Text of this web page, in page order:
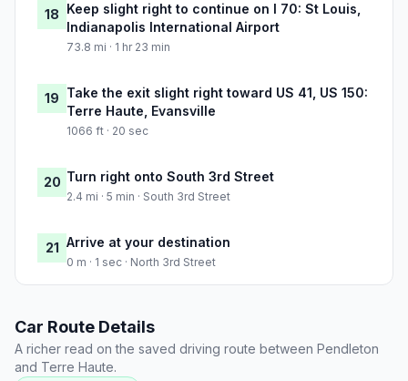
18 Keep slight right to continue on I 70: St Louis,
Indianapolis International Airport
73.8 mi · 1 hr 23 min
19 Take the exit slight right toward US 41, US 150:
Terre Haute, Evansville
1066 ft · 20 sec
20 Turn right onto South 3rd Street
2.4 mi · 5 min · South 3rd Street
21 Arrive at your destination
0 m · 1 sec · North 3rd Street
Car Route Details
A richer read on the saved driving route between Pendleton
and Terre Haute.